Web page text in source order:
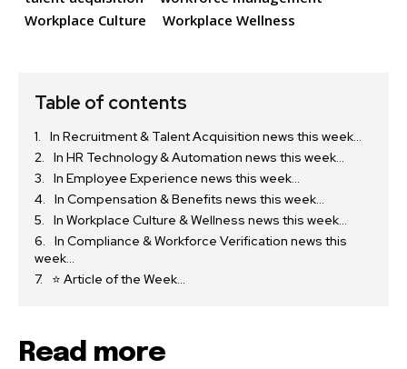
Workplace Culture
Workplace Wellness
Table of contents
In Recruitment & Talent Acquisition news this week…
In HR Technology & Automation news this week…
In Employee Experience news this week…
In Compensation & Benefits news this week…
In Workplace Culture & Wellness news this week…
In Compliance & Workforce Verification news this
week…
⭐ Article of the Week…
Read more